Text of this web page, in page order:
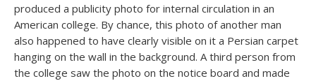
produced a publicity photo for internal circulation in an
American college. By chance, this photo of another man
also happened to have clearly visible on it a Persian carpet
hanging on the wall in the background. A third person from
the college saw the photo on the notice board and made